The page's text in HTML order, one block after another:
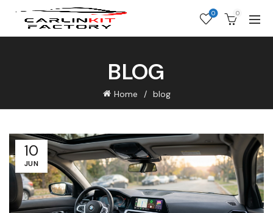
0 0
BLOG
Home blog
10
JUN